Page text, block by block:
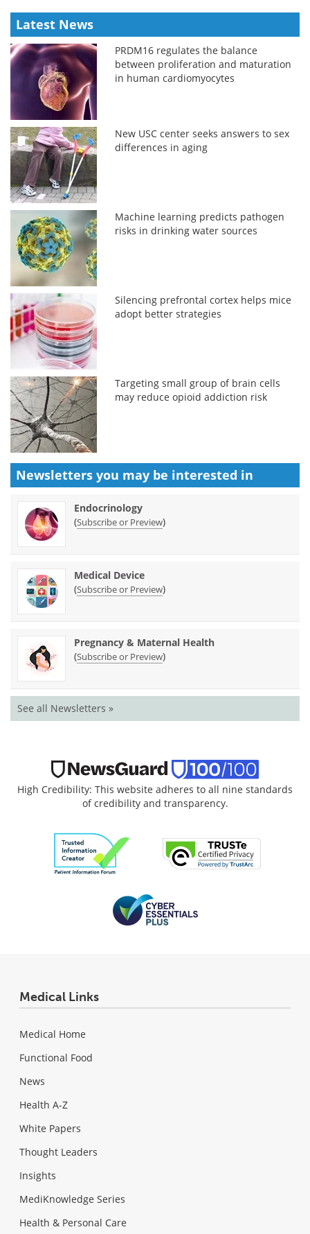
Latest News
PRDM16 regulates the balance
between proliferation and maturation
in human cardiomyocytes
New USC center seeks answers to sex
differences in aging
Machine learning predicts pathogen
risks in drinking water sources
Silencing prefrontal cortex helps mice
adopt better strategies
Targeting small group of brain cells
may reduce opioid addiction risk
Newsletters you may be interested in
Endocrinology
(Subscribe or Preview)
Medical Device
(Subscribe or Preview)
Pregnancy & Maternal Health
(Subscribe or Preview)
See all Newsletters »
High Credibility: This website adheres to all nine standards
of credibility and transparency.
Medical Links
Medical Home
Functional Food
News
Health A-Z
White Papers
Thought Leaders
Insights
MediKnowledge Series
Health & Personal Care